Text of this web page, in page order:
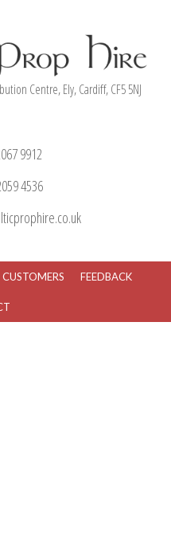
Centre, Ely, Cardiff, CF5 5NJ
9912
4536
CUSTOMERS FEEDBACK